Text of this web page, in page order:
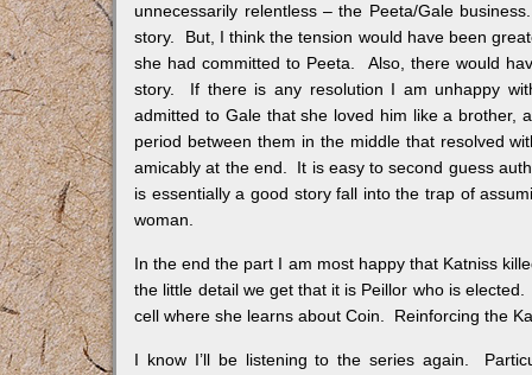
unnecessarily relentless – the Peeta/Gale
story. But, I think the tension would have been
she had committed to Peeta. Also, there would
story. If there is any resolution I am unhappy
admitted to Gale that she loved him like a brother,
period between them in the middle that resolved
amicably at the end. It is easy to second guess
is essentially a good story fall into the trap of
woman.
In the end the part I am most happy that Katniss
the little detail we get that it is Peillor who is
cell where she learns about Coin. Reinforcing the
I know I’ll be listening to the series again.